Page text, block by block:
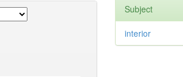
Subject
interior